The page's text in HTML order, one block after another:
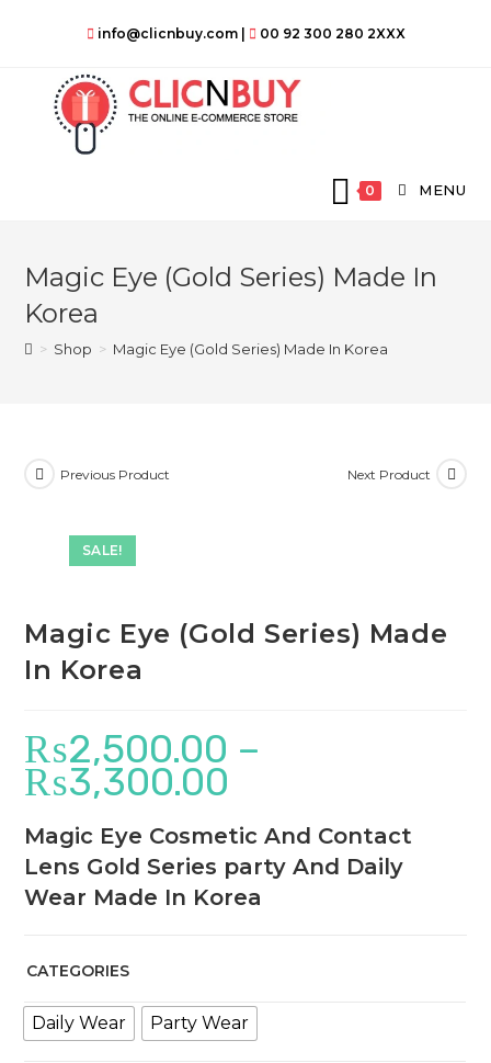
info@clicnbuy.com| 00 92 300 280 2XXX
0 MENU
Magic Eye (Gold Series) Made In
Korea
> Shop > Magic Eye (Gold Series) Made In Korea
SALE!
Previous Product Next Product
Magic Eye (Gold Series) Made
In Korea
₨2,500.00 –
₨3,300.00
Magic Eye Cosmetic And Contact
Lens Gold Series party And Daily
Wear Made In Korea
CATEGORIES
Daily Wear Party Wear